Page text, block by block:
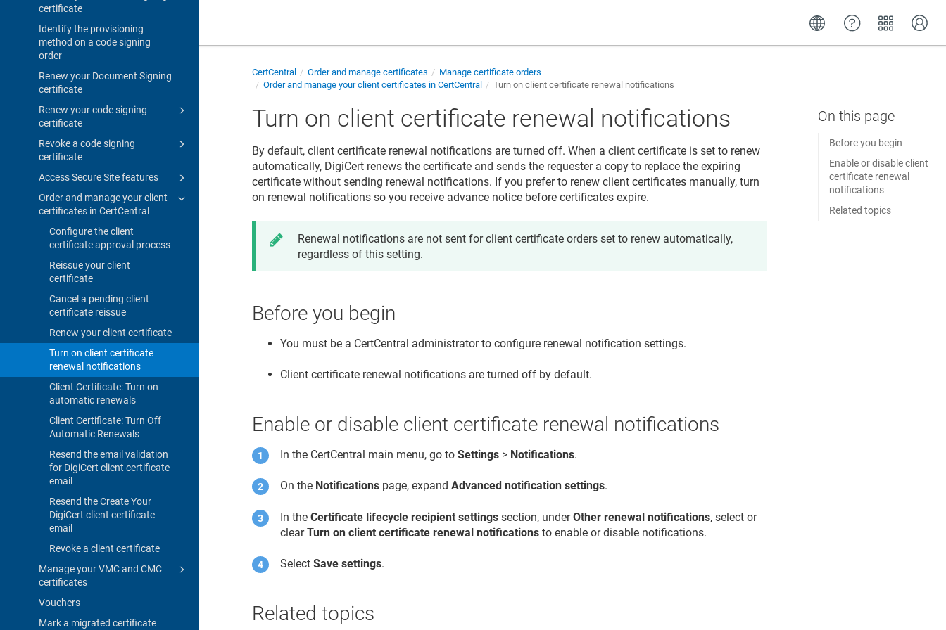
certificate
Identify the provisioning
method on a code signing
order
Renew your Document Signing
certificate
Renew your code signing
certificate
Revoke a code signing
certificate
Access Secure Site features
Order and manage your client
certificates in CertCentral
Configure the client
certificate approval process
Reissue your client
certificate
Cancel a pending client
certificate reissue
Renew your client certificate
Turn on client certificate
renewal notifications
Client Certificate: Turn on
automatic renewals
Client Certificate: Turn Off
Automatic Renewals
Resend the email validation
for DigiCert client certificate
email
Resend the Create Your
DigiCert client certificate
email
Revoke a client certificate
Manage your VMC and CMC
certificates
Vouchers
Mark a migrated certificate
CertCentral Order and manage certificates
Manage certificate orders
Order and manage your client certificates in CertCentral
Turn on client certificate renewal notifications
Turn on client certificate renewal notifications
By default, client certificate renewal notifications are turned off. When a client certificate is set to renew
automatically, DigiCert renews the certificate and sends the requester a copy to replace the expiring
certificate without sending renewal notifications. If you prefer to renew client certificates manually, turn
on renewal notifications so you receive advance notice before certificates expire.
Renewal notifications are not sent for client certificate orders set to renew automatically,
regardless of this setting.
Before you begin
You must be a CertCentral administrator to configure renewal notification settings.
Client certificate renewal notifications are turned off by default.
Enable or disable client certificate renewal notifications
In the CertCentral main menu, go toSettings > Notifications.
On the Notifications page, expandAdvanced notification settings.
In theCertificate lifecycle recipient settings section, underOther renewal notifications, select or
clearTurn on client certificate renewal notifications to enable or disable notifications.
SelectSave settings.
Related topics
Before you begin
Enable or disable client
certificate renewal
notifications
Related topics